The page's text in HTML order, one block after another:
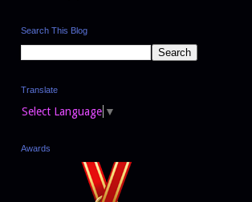
Search This Blog
Translate
Select Language ▼
Awards